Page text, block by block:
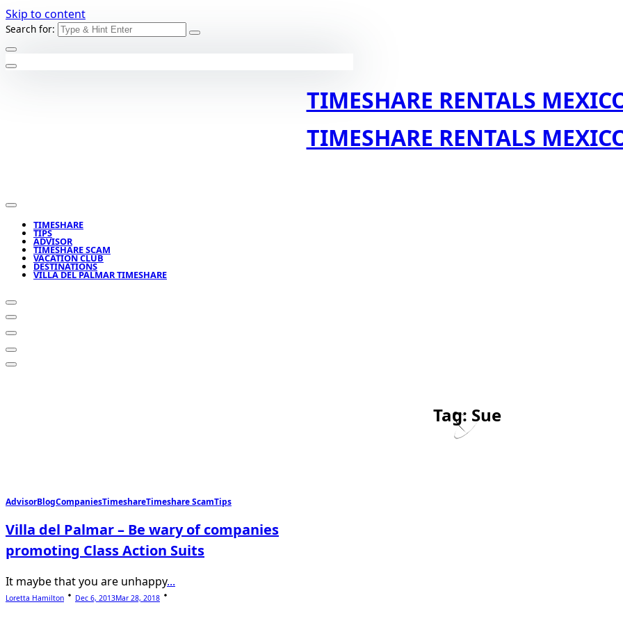
Skip to content
Search for:
TIMESHARE RENTALS
TIMESHARE RENTALS
TIMESHARE
TIPS
ADVISOR
TIMESHARE SCAM
VACATION CLUB
DESTINATIONS
VILLA DEL PALMAR TIMESHARE
Tag: Sue
AdvisorBlogCompaniesTimeshareTimeshare ScamTips
Villa del Palmar – Be wary of companies
promoting Class Action Suits
It maybe that you are unhappy...
Loretta Hamilton Dec 6, 2013Mar 28, 2018